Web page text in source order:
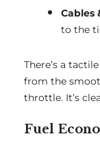
Cables
to the
There’s a
from the
throttle. It’s
Fuel